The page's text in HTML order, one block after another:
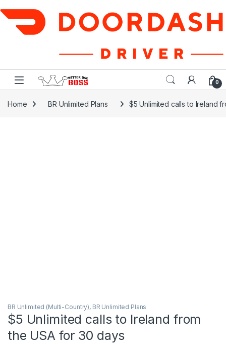
Skip to navigation
Skip to content
0
Home BR Unlimited Plans $5 Unlimited calls to Ireland
BR Unlimited (Multi-Country), BR Unlimited Plans
$5 Unlimited calls to Ireland from
the USA for 30 days